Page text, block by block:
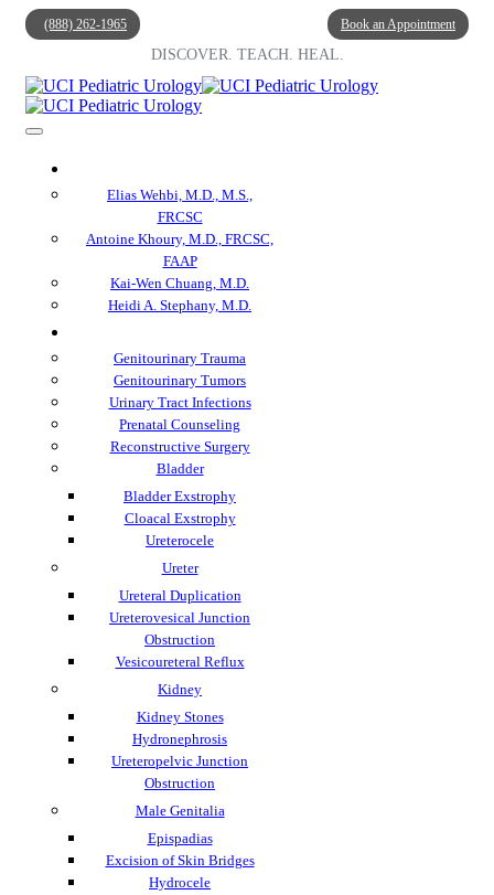
(888) 262-1965
DISCOVER. TEACH. HEAL.
Book an Appointment
Elias Wehbi, M.D., M.S.,
FRCSC
Antoine Khoury, M.D., FRCSC,
FAAP
Kai-Wen Chuang, M.D.
Heidi A. Stephany, M.D.
Genitourinary Trauma
Genitourinary Tumors
Urinary Tract Infections
Prenatal Counseling
Reconstructive Surgery
Bladder
Bladder Exstrophy
Cloacal Exstrophy
Ureterocele
Ureter
Ureteral Duplication
Ureterovesical Junction
Obstruction
Vesicoureteral Reflux
Kidney
Kidney Stones
Hydronephrosis
Ureteropelvic Junction
Obstruction
Male Genitalia
Epispadias
Excision of Skin Bridges
Hydrocele